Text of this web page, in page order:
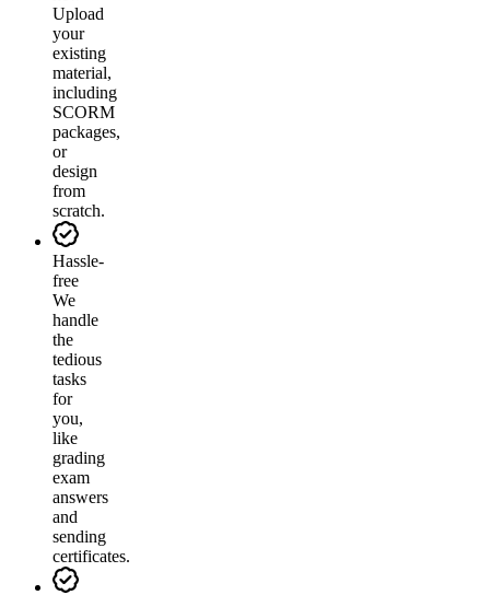
Upload
your
existing
material,
including
SCORM
packages,
or
design
from
scratch.
Hassle-
free
We
handle
the
tedious
tasks
for
you,
like
grading
exam
answers
and
sending
certificates.